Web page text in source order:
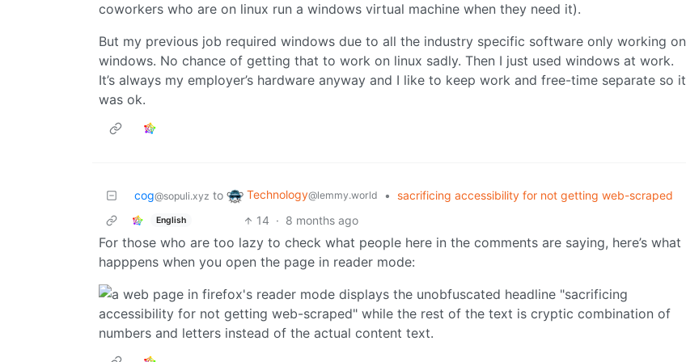
coworkers who are on linux run a windows virtual machine when they need it).
But my previous job required windows due to all the industry specific software only working on
windows. No chance of getting that to work on linux sadly. Then I just used windows at work.
It’s always my employer’s hardware anyway and I like to keep work and free-time separate so it
was ok.
cog@sopuli.xyz to Technology@lemmy.world • sacrificing accessibility for not getting web-scraped
English 14 · 8 months ago
For those who are too lazy to check what people here in the comments are saying, here’s what
happpens when you open the page in reader mode: